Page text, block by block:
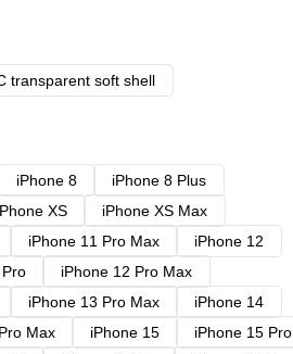
transparent soft shell
iPhone 8
iPhone 8 Plus
XS
iPhone XS Max
iPhone 11 Pro Max
iPhone 12
iPhone 12 Pro Max
iPhone 13 Pro Max
iPhone 14
Max iPhone 15
iPhone 15 Pro